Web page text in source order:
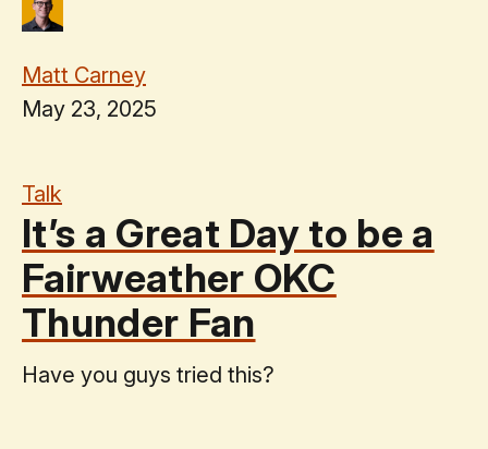
Matt Carney
May 23, 2025
Talk
It’s a Great Day to be a
Fairweather OKC
Thunder Fan
Have you guys tried this?